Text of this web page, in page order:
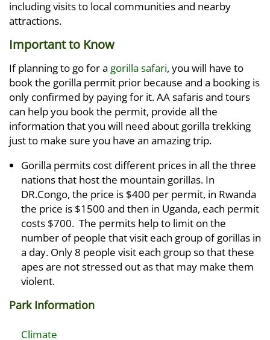
including visits to local communities and nearby
attractions.
Important to Know
If planning to go for a gorilla safari, you will have to
book the gorilla permit prior because and a booking is
only confirmed by paying for it. AA safaris and tours
can help you book the permit, provide all the
information that you will need about gorilla trekking
just to make sure you have an amazing trip.
Gorilla permits cost different prices in all the three
nations that host the mountain gorillas. In
DR.Congo, the price is $400 per permit, in Rwanda
the price is $1500 and then in Uganda, each permit
costs $700. The permits help to limit on the
number of people that visit each group of gorillas in
a day. Only 8 people visit each group so that these
apes are not stressed out as that may make them
violent.
Park Information
Climate